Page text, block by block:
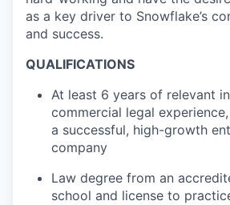
as a key driver to Snowflake’s
and success.
QUALIFICATIONS
At least 6 years of relevant
commercial legal
a successful, high-growth
company
Law degree from an
school and license to